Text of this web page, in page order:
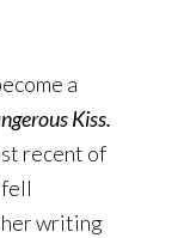
a
Kiss.
recent of
writing